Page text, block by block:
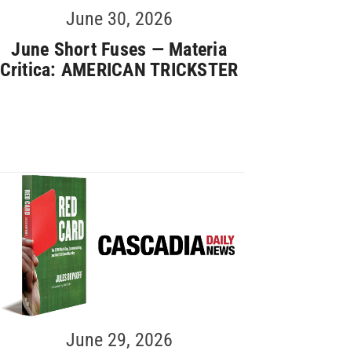
June 30, 2026
June Short Fuses — Materia
Critica: AMERICAN TRICKSTER
June 29, 2026